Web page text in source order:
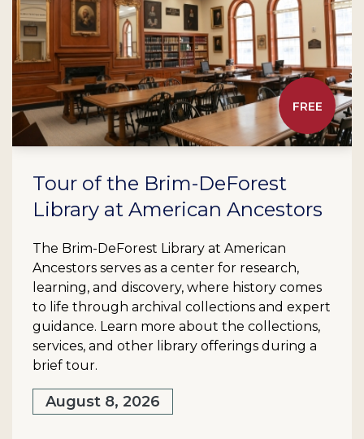
FREE
Tour of the Brim-DeForest
Library at American Ancestors
The Brim-DeForest Library at American
Ancestors serves as a center for research,
learning, and discovery, where history comes
to life through archival collections and expert
guidance. Learn more about the collections,
services, and other library offerings during a
brief tour.
August 8, 2026